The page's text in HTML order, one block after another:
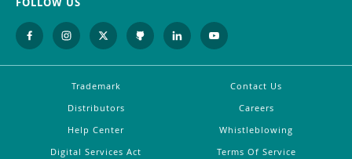
Trademark
Contact Us
Distributors
Careers
Help Center
Whistleblowing
Digital Services Act
Terms Of Service